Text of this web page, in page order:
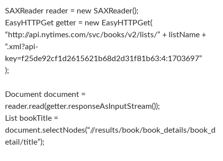
SAXReader reader = new SAXReader();
EasyHTTPGet getter = new EasyHTTPGet(
“http://api.nytimes.com/svc/books/v2/lists/” + listName +
“.xml?api-
key=f25de92cf1d2615621b68d2d31f81b63:4:1703697”
);
Document document =
reader.read(getter.responseAsInputStream());
List bookTitle =
document.selectNodes(“//results/book/book_details/book_d
etail/title”);